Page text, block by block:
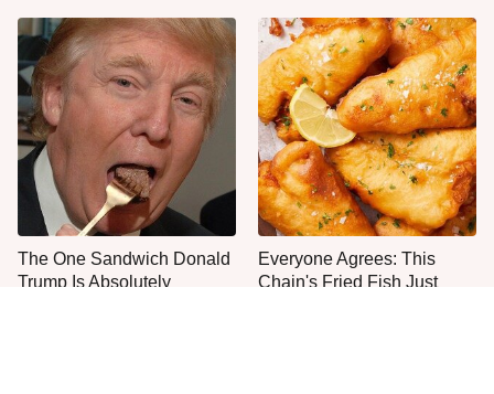
The One Sandwich Donald
Trump Is Absolutely
Everyone Agrees: This
Chain's Fried Fish Just